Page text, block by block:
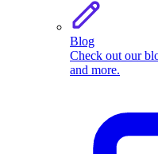
Blog
Check out our
and more.